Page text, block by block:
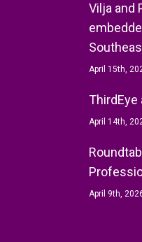
Vilja and
April 15th,
ThirdEye
April 14th,
April 9th,